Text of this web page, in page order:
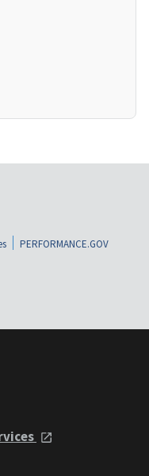
PERFORMANCE.GOV